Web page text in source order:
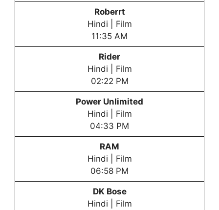
Roberrt
Hindi | Film
11:35 AM
Rider
Hindi | Film
02:22 PM
Power Unlimited
Hindi | Film
04:33 PM
RAM
Hindi | Film
06:58 PM
DK Bose
Hindi | Film